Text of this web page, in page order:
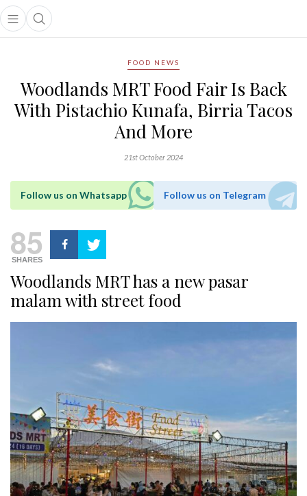
Open main menu
Open search popup
menu
FOOD NEWS
Woodlands MRT Food Fair Is Back
With Pistachio Kunafa, Birria Tacos
And More
21st October 2024
Follow us on Whatsapp Follow us on Telegram
85
SHARES
Woodlands MRT has a new pasar
malam with street food